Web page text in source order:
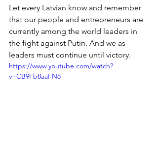
Let every Latvian know and remember
that our people and entrepreneurs are
currently among the world leaders in
the fight against Putin. And we as
leaders must continue until victory.
https://www.youtube.com/watch?
v=CB9Fb8aaFN8